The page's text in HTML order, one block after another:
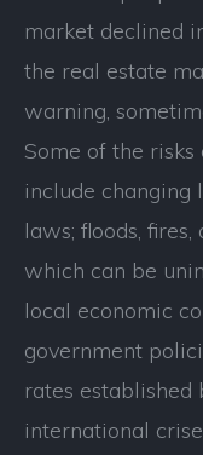
market declined
the real estate
warning,
Some of the
include changing
laws; floods,
which can be
local economic
government
rates established
international